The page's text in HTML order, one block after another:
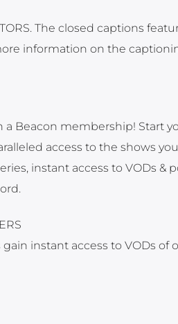
The closed captions
information on the
Beacon membership! Start
access to the shows
instant access to VODs &
instant access to VODs of